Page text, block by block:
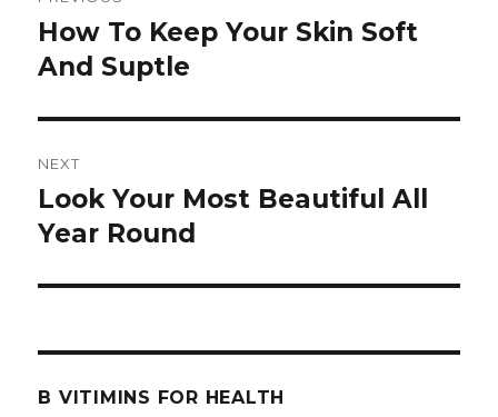
navigation
Previous
post:
How To Keep Your Skin Soft
And Suptle
NEXT
Next
post:
Look Your Most Beautiful All
Year Round
B VITIMINS FOR HEALTH